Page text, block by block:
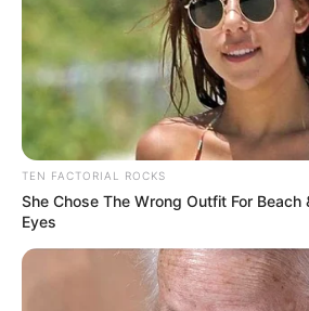
TEN FACTORIAL ROCKS
She Chose The Wrong Outfit For Beach
Eyes